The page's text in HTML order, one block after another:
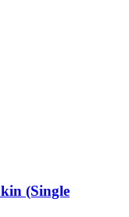
(Single